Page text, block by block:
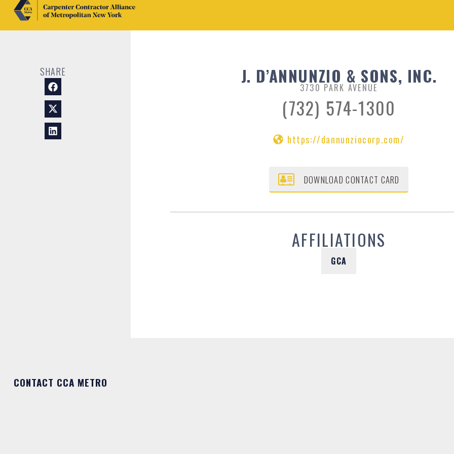
SHARE J. D’ANNUNZIO & SONS, INC.
3730 PARK AVENUE
(732) 574-1300
https://dannunziocorp.com/
DOWNLOAD CONTACT CARD
AFFILIATIONS
GCA
CONTACT CCA METRO